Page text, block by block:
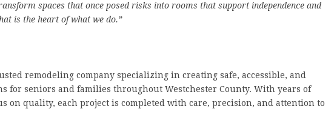
spaces that once posed risks into rooms that support independence and
is the heart of what we do.”
remodeling company specializing in creating safe, accessible, and
for seniors and families throughout Westchester County. With years of
on quality, each project is completed with care, precision, and attention to